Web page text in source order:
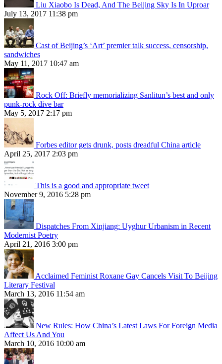
Liu Xiaobo Is Dead, And The Beijing Sky Is In Uproar
July 13, 2017 11:38 pm
Cast of Beijing’s ‘Art’ premier talk success, censorship,
sandwiches
May 11, 2017 10:47 am
Rock Off: Briefly memorializing Sanlitun’s best and only
punk-rock dive bar
May 5, 2017 2:17 pm
Forbes editor gets drunk, posts dreadful China article
April 25, 2017 2:03 pm
This is a good and appropriate tweet
November 9, 2016 5:28 pm
Dispatches From Xinjiang: Uyghur Urbanism in Recent
Modernist Poetry
April 21, 2016 3:00 pm
Acclaimed Feminist Roxane Gay Cancels Visit To Beijing
Literary Festival
March 13, 2016 11:54 am
New Rules: How China’s Latest Laws For Foreign Media
Affect Us And You
March 10, 2016 10:00 am